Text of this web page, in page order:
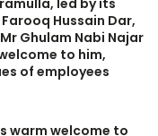
Hussain Dar,
Ghulam Nabi Najar
to him,
of employees
warm welcome to